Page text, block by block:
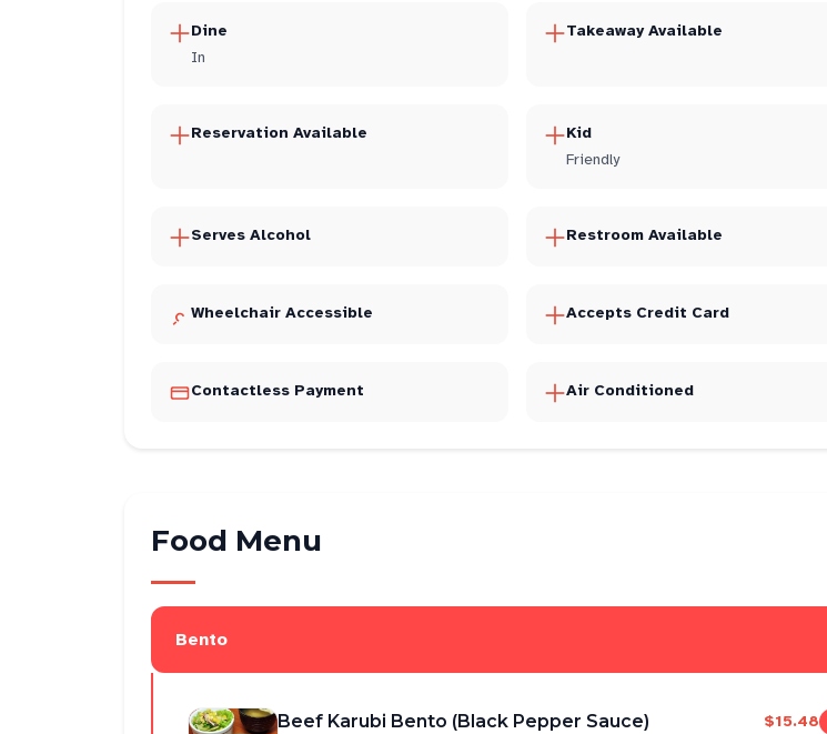
Dine
In
Takeaway Available
Reservation Available
Kid
Friendly
Serves Alcohol Restroom Available
Wheelchair Accessible Accepts Credit Card
Contactless Payment Air Conditioned
Food Menu
Bento
Beef Karubi Bento (Black Pepper Sauce)
$15.48